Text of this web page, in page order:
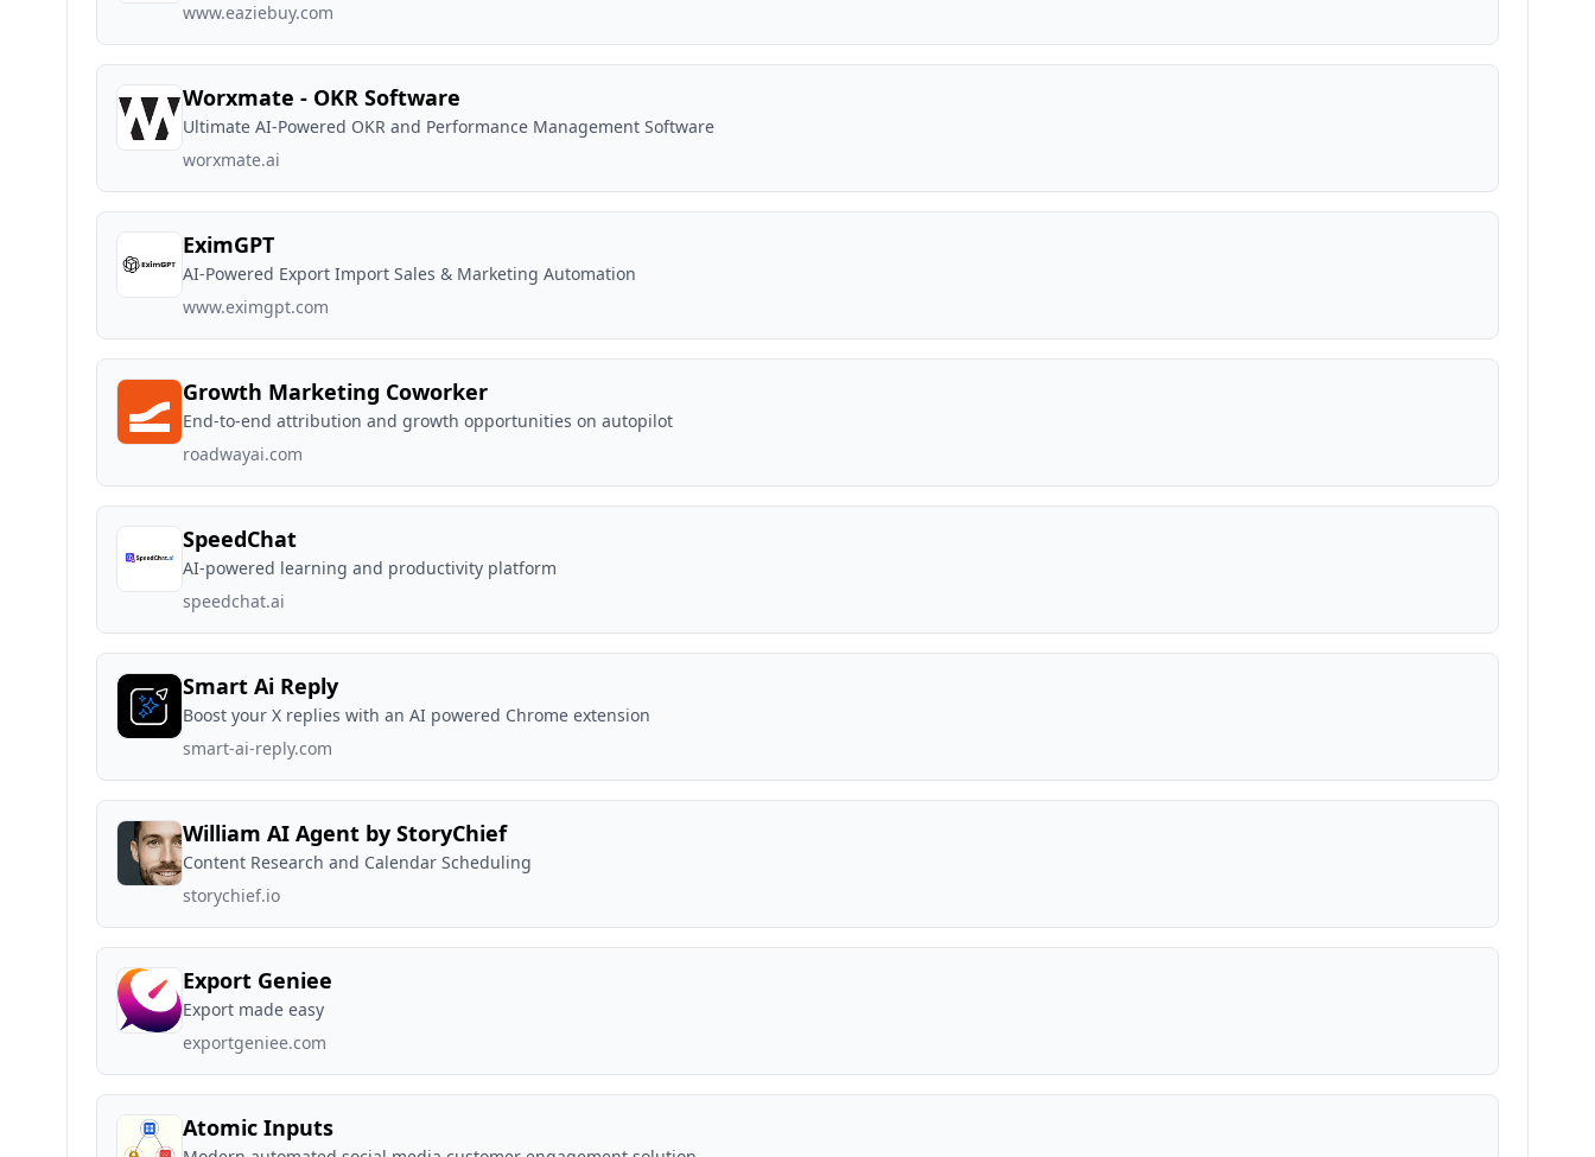
www.eaziebuy.com
Worxmate - OKR Software
Ultimate AI-Powered OKR and Performance Management Software
worxmate.ai
EximGPT
AI-Powered Export Import Sales & Marketing Automation
www.eximgpt.com
Growth Marketing Coworker
End-to-end attribution and growth opportunities on autopilot
roadwayai.com
SpeedChat
AI-powered learning and productivity platform
speedchat.ai
Smart Ai Reply
Boost your X replies with an AI powered Chrome extension
smart-ai-reply.com
William AI Agent by StoryChief
Content Research and Calendar Scheduling
storychief.io
Export Geniee
Export made easy
exportgeniee.com
Atomic Inputs